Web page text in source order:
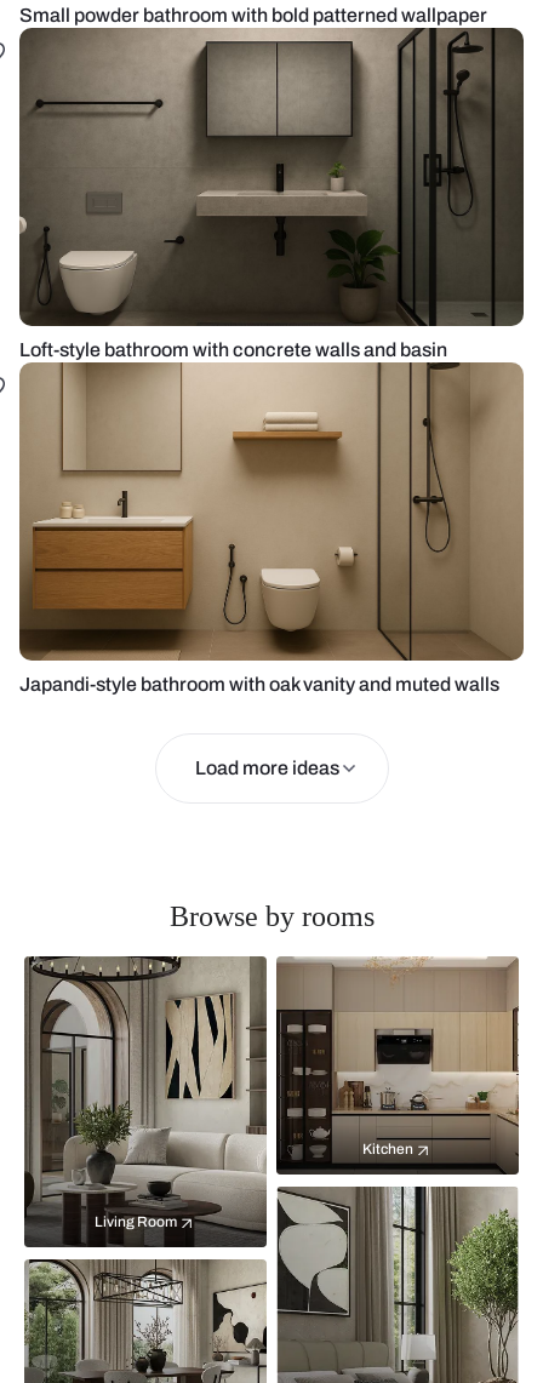
Small powder bathroom with bold patterned wallpaper
Loft-style bathroom with concrete walls and basin
Japandi-style bathroom with oak vanity and muted walls
Load more ideas
Browse by rooms
Living Room
Kitchen